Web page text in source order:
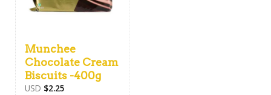
Munchee
Chocolate Cream
Biscuits -400g
USD $2.25